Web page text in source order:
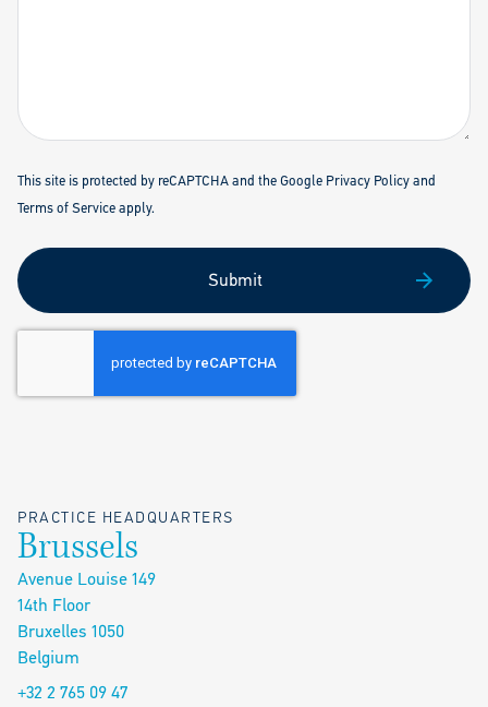
This site is protected by reCAPTCHA and the Google Privacy Policyand
Terms of Serviceapply.
Submit
PRACTICE HEADQUARTERS
Brussels
Avenue Louise 149
14th Floor
Bruxelles 1050
Belgium
+32 2 765 09 47